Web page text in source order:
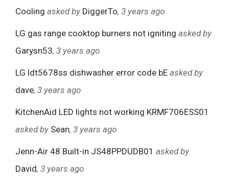
Cooling asked by DiggerTo, 3 years ago
LG gas range cooktop burners not igniting asked by
Garysn53, 3 years ago
LG ldt5678ss dishwasher error code bE asked by
dave, 3 years ago
KitchenAid LED lights not working KRMF706ESS01
asked by Sean, 3 years ago
Jenn-Air 48 Built-in JS48PPDUDB01 asked by
David, 3 years ago